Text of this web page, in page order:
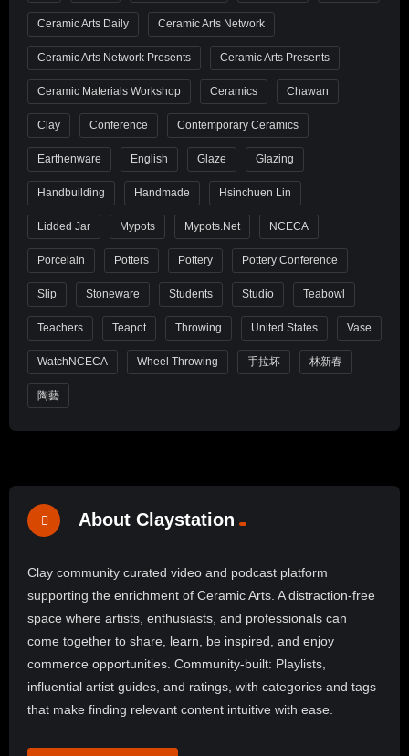
Ceramic Arts Daily Ceramic Arts Network
Ceramic Arts Network Presents Ceramic Arts Presents
Ceramic Materials Workshop Ceramics Chawan
Clay Conference Contemporary Ceramics
Earthenware English Glaze Glazing
Handbuilding Handmade Hsinchuen Lin
Lidded Jar Mypots Mypots.net NCECA
Porcelain Potters Pottery Pottery Conference
Slip Stoneware Students Studio Teabowl
Teachers Teapot Throwing United States Vase
WatchNCECA Wheel Throwing 手拉坏 林新春
陶藝
About Claystation
Clay community curated video and podcast platform
supporting the enrichment of Ceramic Arts. A distraction-free
space where artists, enthusiasts, and professionals can
come together to share, learn, be inspired, and enjoy
commerce opportunities. Community-built: Playlists,
influential artist guides, and ratings, with categories and tags
that make finding relevant content intuitive with ease.